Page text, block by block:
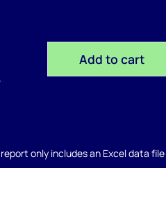
Add to cart
only includes an Excel data